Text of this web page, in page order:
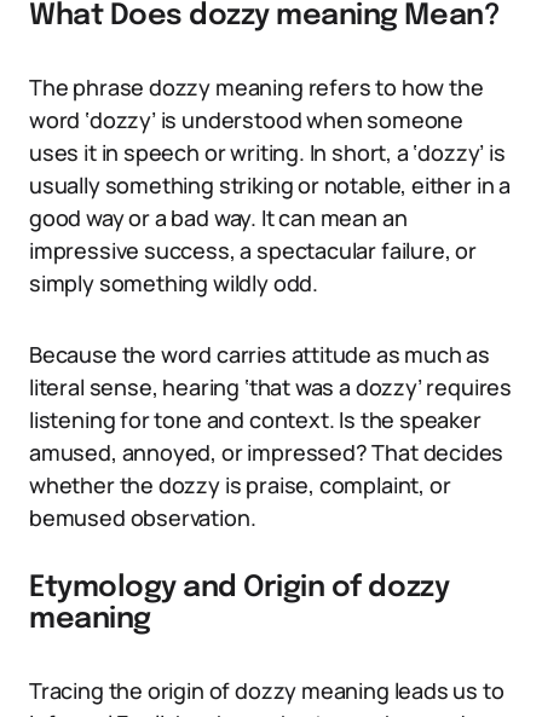
What Does dozzy meaning Mean?
The phrase dozzy meaning refers to how the
word ‘dozzy’ is understood when someone
uses it in speech or writing. In short, a ‘dozzy’ is
usually something striking or notable, either in a
good way or a bad way. It can mean an
impressive success, a spectacular failure, or
simply something wildly odd.
Because the word carries attitude as much as
literal sense, hearing ‘that was a dozzy’ requires
listening for tone and context. Is the speaker
amused, annoyed, or impressed? That decides
whether the dozzy is praise, complaint, or
bemused observation.
Etymology and Origin of dozzy
meaning
Tracing the origin of dozzy meaning leads us to